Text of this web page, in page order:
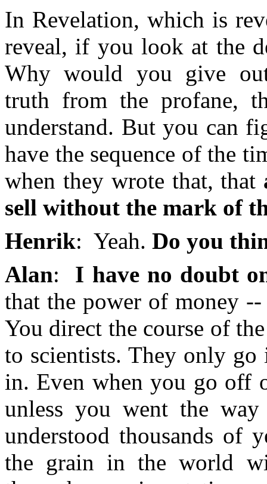
In Revelation, which is
reveal, if you look at the
Why would you give
truth from the profane,
understand. But you can
have the sequence of the
when they wrote that, that
sell without the mark of
Henrik: Yeah. Do you
Alan: I have no doubt
that the power of money --
You direct the course of
to scientists. They only
in. Even when you go off
unless you went the
understood thousands of
the grain in the world